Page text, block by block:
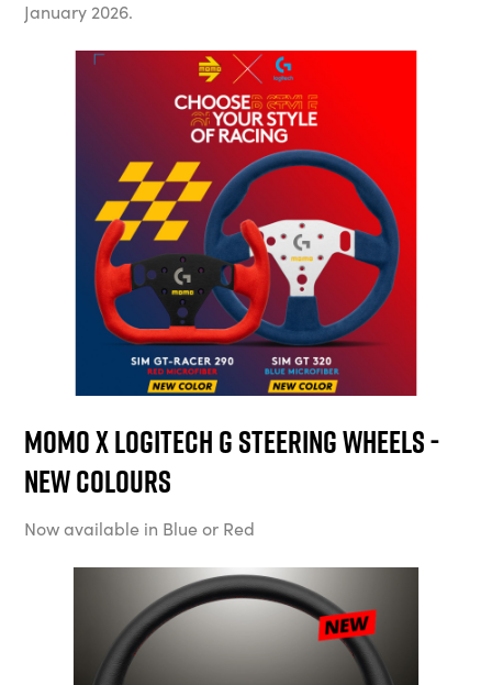
January 2026.
Momo x Logitech G Steering Wheels -
New Colours
Now available in Blue or Red